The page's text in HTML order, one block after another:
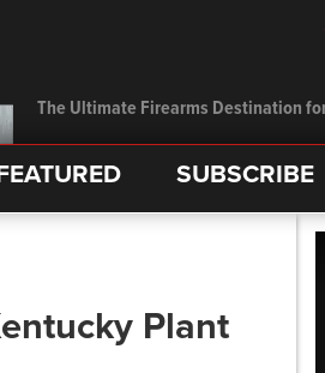
The Ultimate Firearms Destination
SUBSCRIBE
Plant